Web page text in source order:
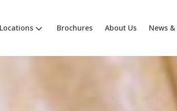
Locations Brochures About Us News &